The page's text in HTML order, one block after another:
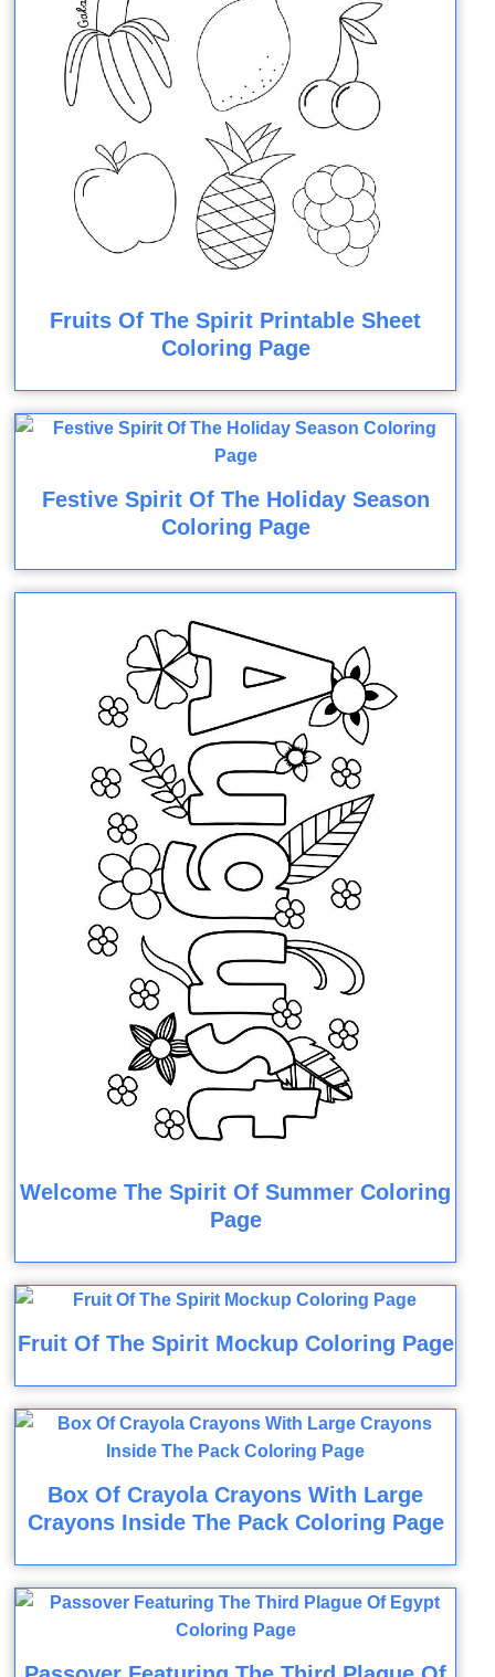
Fruits Of The Spirit Printable Sheet
Coloring Page
Festive Spirit Of The Holiday Season
Coloring Page
Welcome The Spirit Of Summer Coloring
Page
Fruit Of The Spirit Mockup Coloring Page
Box Of Crayola Crayons With Large
Crayons Inside The Pack Coloring Page